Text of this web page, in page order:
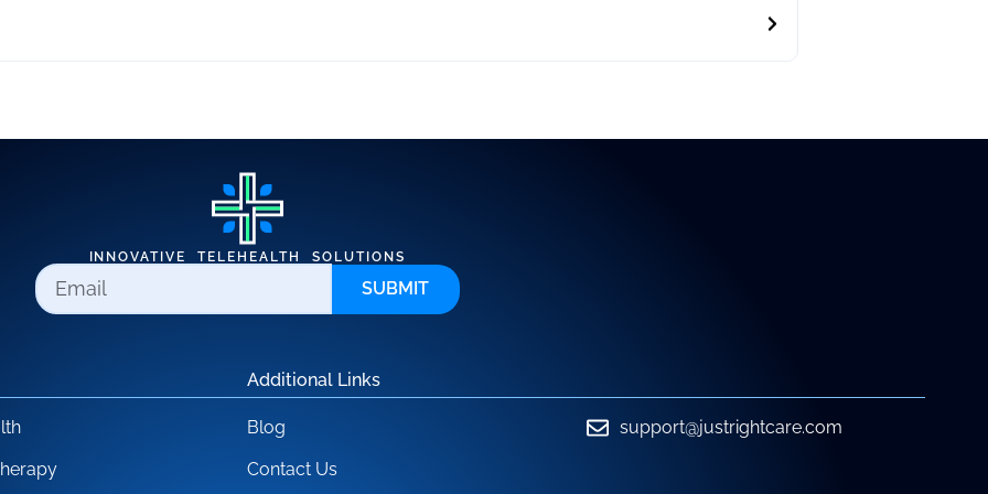
INNOVATIVE TELEHEALTH SOLUTIONS
SUBMIT
Additional Links
Blog
Contact Us
support@justrightcare.com